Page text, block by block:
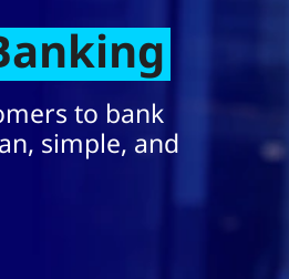
to bank
simple, and